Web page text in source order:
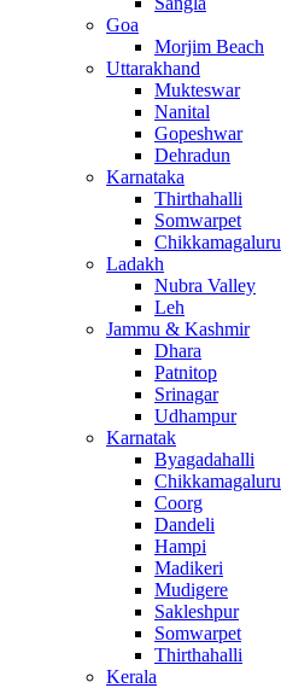
Goa
Morjim Beach
Uttarakhand
Mukteswar
Nanital
Gopeshwar
Dehradun
Karnataka
Thirthahalli
Somwarpet
Chikkamagaluru
Ladakh
Nubra Valley
Leh
Jammu & Kashmir
Dhara
Patnitop
Srinagar
Udhampur
Karnatak
Byagadahalli
Chikkamagaluru
Coorg
Dandeli
Hampi
Madikeri
Mudigere
Sakleshpur
Somwarpet
Thirthahalli
Kerala